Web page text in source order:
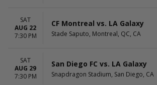
Allianz Field
America First Field
BC Place Stadium
Dignity Health Sports Park -
Stadium
more
Today
This weekend
This month
SAT
AUG 22
7:30 PM
CF Montreal vs. LA Galaxy
Stade Saputo, Montreal, QC, CA
SAT
AUG 29
7:30 PM
San Diego FC vs. LA Galaxy
Snapdragon Stadium, San Diego, CA